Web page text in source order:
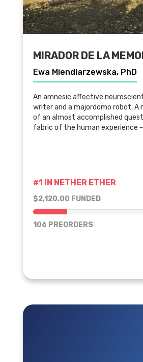
MIRADOR DE LA
Ewa Miendlarzewska, PhD
An amnesic affective
writer and a majordomo robot. A
of an almost accomplished
fabric of the human experience
#1 IN NETHER ETHER
$2,120.00 FUNDED
21% of goal
106 PREORDERS